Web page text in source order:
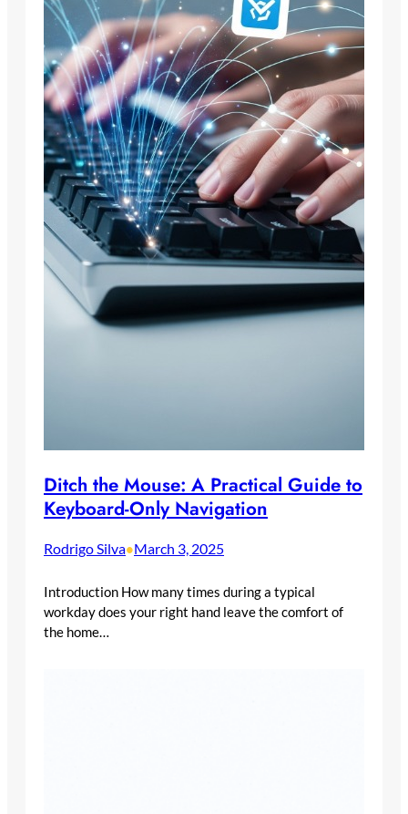
Ditch the Mouse: A Practical Guide to
Keyboard-Only Navigation
Rodrigo Silva•March 3, 2025
Introduction How many times during a typical
workday does your right hand leave the comfort of
the home…